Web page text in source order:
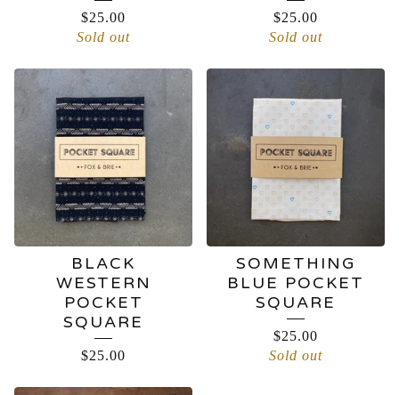
$25.00
Sold out
$25.00
Sold out
BLACK
WESTERN
POCKET
SQUARE
$25.00
SOMETHING
BLUE POCKET
SQUARE
$25.00
Sold out